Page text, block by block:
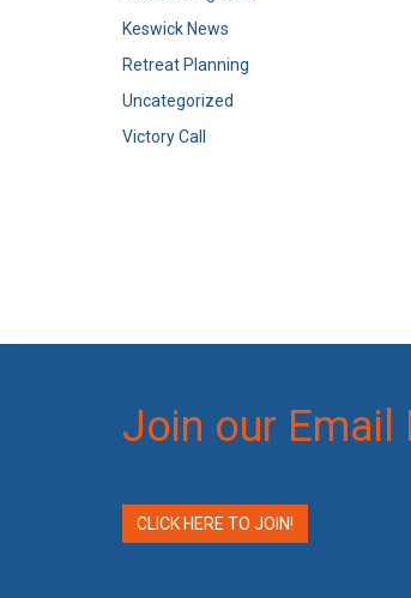
Keswick News
Retreat Planning
Uncategorized
Victory Call
Join our Email
CLICK HERE TO JOIN!